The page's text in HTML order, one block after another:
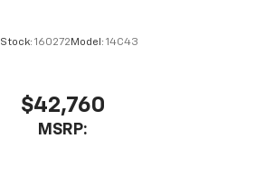
Stock: 160272 Model: 14C43
$42,760
MSRP: